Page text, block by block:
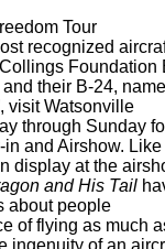
Tour
recognized
Foundation
and their B-24,
, visit Watsonville
through Sunday
and Airshow. Like
display at the
and His Tail
about people
of flying as much
ingenuity of an